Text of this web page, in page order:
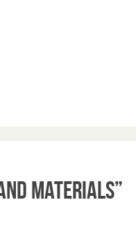
Materials”